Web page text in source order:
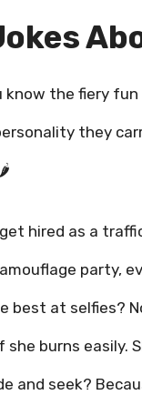
know the fiery
they
hired as a
party,
best at selfies?
burns easily.
and seek?